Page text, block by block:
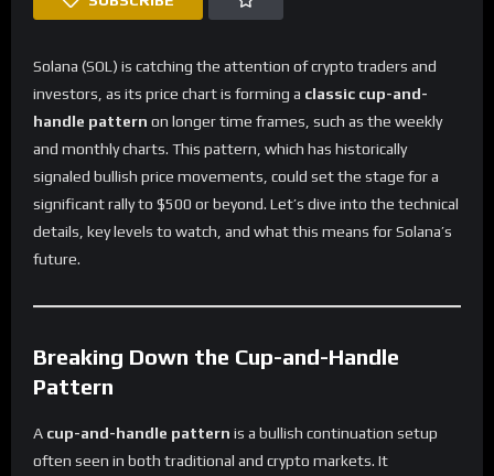
Solana (SOL) is catching the attention of crypto traders and
investors, as its price chart is forming a classic cup-and-
handle pattern on longer time frames, such as the weekly
and monthly charts. This pattern, which has historically
signaled bullish price movements, could set the stage for a
significant rally to $500 or beyond. Let’s dive into the technical
details, key levels to watch, and what this means for Solana’s
future.
Breaking Down the Cup-and-Handle
Pattern
A cup-and-handle pattern is a bullish continuation setup
often seen in both traditional and crypto markets. It